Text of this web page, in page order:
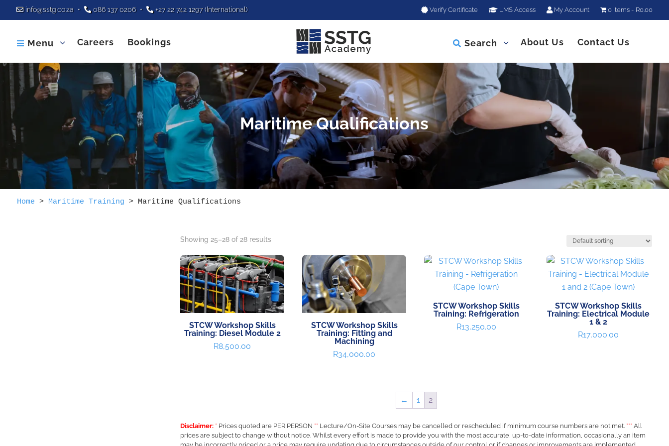
info@sstg.co.za• 086 137 0206• +27 22 742 1297(International) Verify Certificate LMS Access My Account 0 items R0.00
 Menu Careers Bookings  Search About Us Contact Us
Maritime Qualifications
Home > Maritime Training > Maritime Qualifications
Showing 25–28 of 28 results
STCW Workshop Skills
Training: Diesel Module 2
R8,500.00
STCW Workshop Skills
Training: Fitting and
Machining
R34,000.00
STCW Workshop Skills
Training: Refrigeration
R13,250.00
STCW Workshop Skills
Training: Electrical Module
1 & 2
R17,000.00
← 1 2
Disclaimer: * Prices quoted are PER PERSON ** Lecture/On-Site Courses may be cancelled or rescheduled if minimum course numbers are not met. *** All
prices are subject to change without notice. Whilst every effort is made to provide you with the most accurate, up-to-date information, occasionally an item